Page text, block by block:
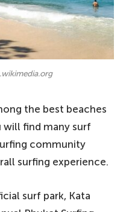
the best beaches
will find many surf
community
surfing experience.
surf park, Kata